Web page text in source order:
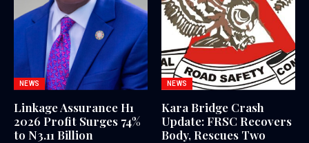
NEWS
Linkage Assurance H1
2026 Profit Surges 74%
to N3.11 Billion
NEWS
Kara Bridge Crash
Update: FRSC Recovers
Body, Rescues Two